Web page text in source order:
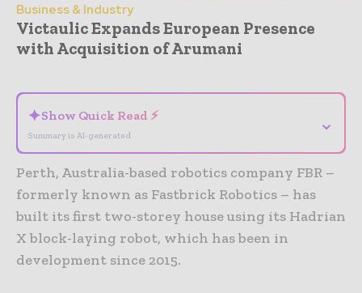
Business & Industry
Victaulic Expands European Presence
with Acquisition of Arumani
✦Show Quick Read ⚡
Summary is AI-generated
⌄
Perth, Australia-based robotics company FBR –
formerly known as Fastbrick Robotics – has
built its first two-storey house using its Hadrian
X block-laying robot, which has been in
development since 2015.